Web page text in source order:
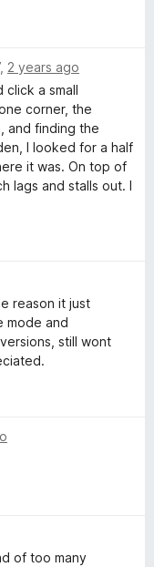
, 2 years ago
click a small
corner, the
and finding the
I looked for a half
it was. On top of
lags and stalls out. I
reason it just
mode and
still wont
of too many